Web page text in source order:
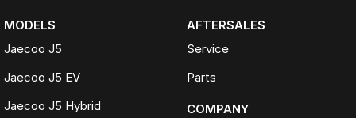
MODELS
Jaecoo J5
Jaecoo J5 EV
Jaecoo J5 Hybrid
AFTERSALES
Service
Parts
COMPANY